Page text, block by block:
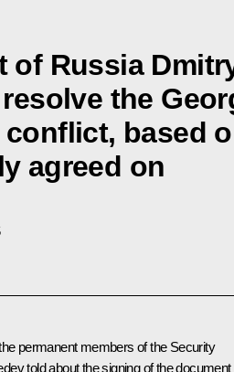
of Russia
the
conflict, based
agreed on
permanent members of the Security
told about the signing of the document